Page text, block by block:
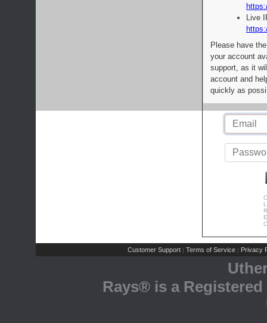
Live
Please have
your account
support, as it
account and
quickly as
Customer Support | Terms of Service | Privacy
Rays® is a